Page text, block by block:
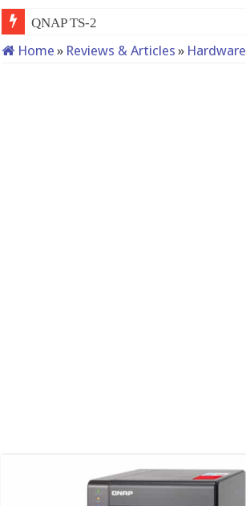
QNAP TS-233: Affordable 2-ba
Home » Reviews & Articles » Hardware